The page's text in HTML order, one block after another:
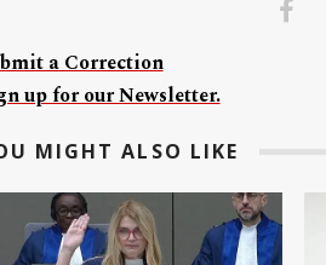
a Correction
up for our Newsletter.
MIGHT ALSO LIKE